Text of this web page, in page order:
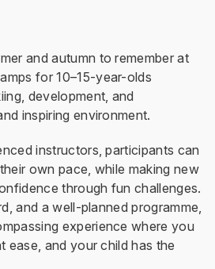
and autumn to remember at
for 10–15-year-olds
development, and
inspiring environment.
instructors, participants can
own pace, while making new
through fun challenges.
and a well-planned programme,
experience where you
ease, and your child has the